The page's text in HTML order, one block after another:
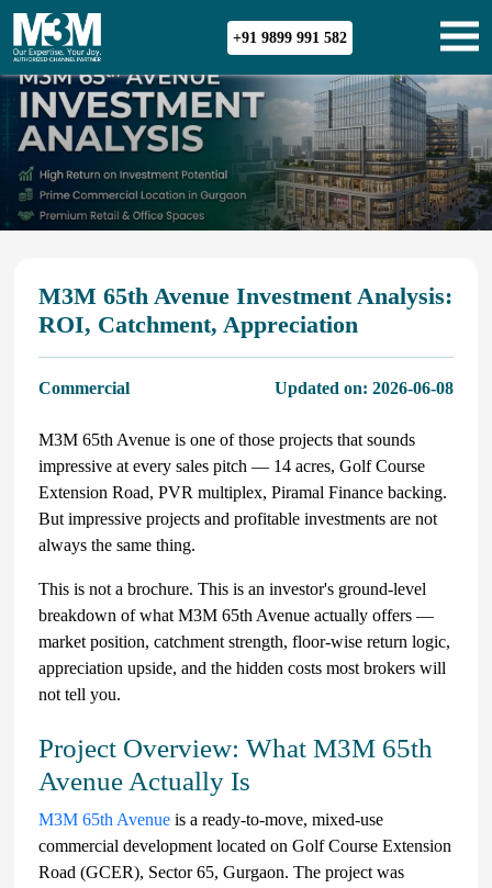
+91 9899 991 582
M3M 65th Avenue Investment Analysis:
ROI, Catchment, Appreciation
Commercial Updated on: 2026-06-08
M3M 65th Avenue is one of those projects that sounds
impressive at every sales pitch — 14 acres, Golf Course
Extension Road, PVR multiplex, Piramal Finance backing.
But impressive projects and profitable investments are not
always the same thing.
This is not a brochure. This is an investor's ground-level
breakdown of what M3M 65th Avenue actually offers —
market position, catchment strength, floor-wise return logic,
appreciation upside, and the hidden costs most brokers will
not tell you.
Project Overview: What M3M 65th
Avenue Actually Is
M3M 65th Avenue is a ready-to-move, mixed-use
commercial development located on Golf Course Extension
Road (GCER), Sector 65, Gurgaon. The project was